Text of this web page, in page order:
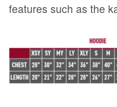
features such as the